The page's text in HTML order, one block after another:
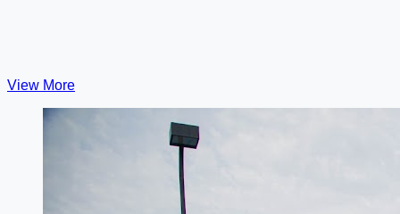
View More